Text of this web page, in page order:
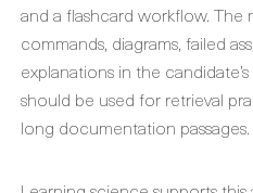
and a flashcard workflow. The
commands, diagrams, failed
explanations in the
should be used for retrieval
long documentation passages.